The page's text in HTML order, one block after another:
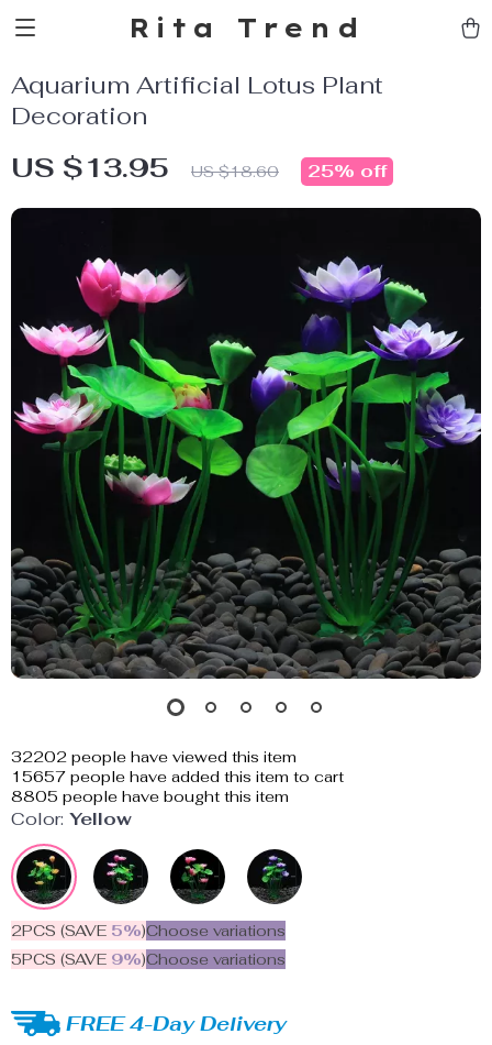
Rita Trend
Aquarium Artificial Lotus Plant
Decoration
US $13.95 US $18.60 25% off
32202 people have viewed this item
15657 people have added this item to cart
8805 people have bought this item
Color: Yellow
2PCS (SAVE 5%)Choose variations
5PCS (SAVE 9%)Choose variations
FREE 4-Day Delivery